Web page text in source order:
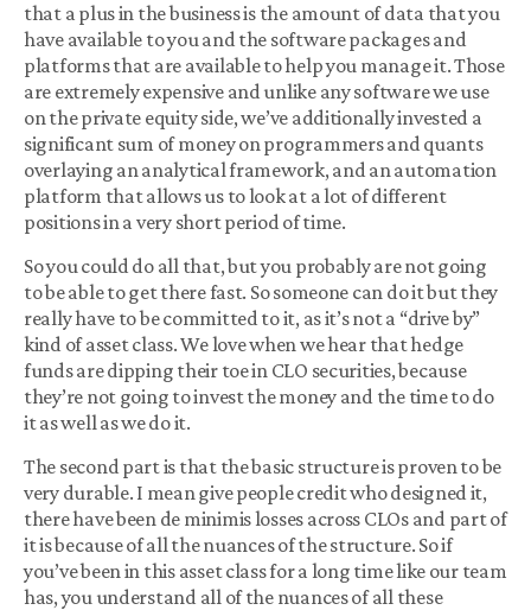
that a plus in the business is the amount of data that you
have available to you and the software packages and
platforms that are available to help you manage it. Those
are extremely expensive and unlike any software we use
on the private equity side, we’ve additionally invested a
significant sum of money on programmers and quants
overlaying an analytical framework, and an automation
platform that allows us to look at a lot of different
positions in a very short period of time.
So you could do all that, but you probably are not going
to be able to get there fast. So someone can do it but they
really have to be committed to it, as it’s not a “drive by”
kind of asset class. We love when we hear that hedge
funds are dipping their toe in CLO securities, because
they’re not going to invest the money and the time to do
it as well as we do it.
The second part is that the basic structure is proven to be
very durable. I mean give people credit who designed it,
there have been de minimis losses across CLOs and part of
it is because of all the nuances of the structure. So if
you’ve been in this asset class for a long time like our team
has, you understand all of the nuances of all these